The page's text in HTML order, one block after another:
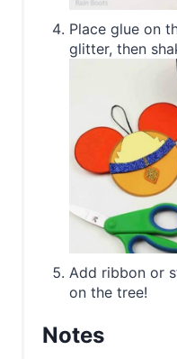
Place glue on
glitter, then
Add ribbon or
on the tree!
Notes